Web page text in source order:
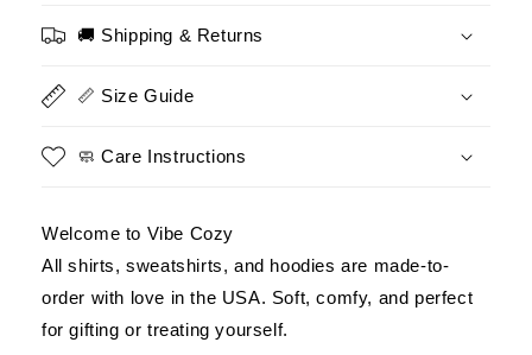
Shirt,
Military
Shirt,
Gift
Day
Shirt,
Shirt,
Gift
Day
🚚 Shipping & Returns
📏 Size Guide
🧼 Care Instructions
Welcome to Vibe Cozy
All shirts, sweatshirts, and hoodies are made-to-
order with love in the USA. Soft, comfy, and perfect
for gifting or treating yourself.